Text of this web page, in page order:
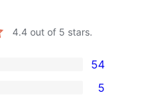
4.4 out of 5 stars.
54
5